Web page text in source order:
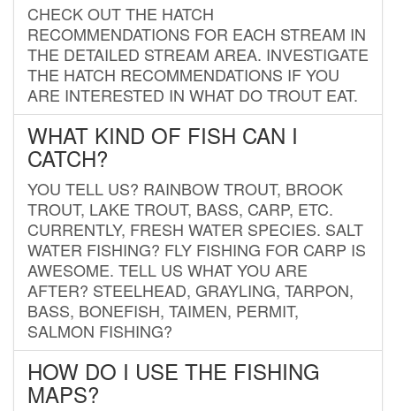
CHECK OUT THE HATCH
RECOMMENDATIONS FOR EACH STREAM IN
THE DETAILED STREAM AREA. INVESTIGATE
THE HATCH RECOMMENDATIONS IF YOU
ARE INTERESTED IN WHAT DO TROUT EAT.
WHAT KIND OF FISH CAN I
CATCH?
YOU TELL US? RAINBOW TROUT, BROOK
TROUT, LAKE TROUT, BASS, CARP, ETC.
CURRENTLY, FRESH WATER SPECIES. SALT
WATER FISHING? FLY FISHING FOR CARP IS
AWESOME. TELL US WHAT YOU ARE
AFTER? STEELHEAD, GRAYLING, TARPON,
BASS, BONEFISH, TAIMEN, PERMIT,
SALMON FISHING?
HOW DO I USE THE FISHING
MAPS?